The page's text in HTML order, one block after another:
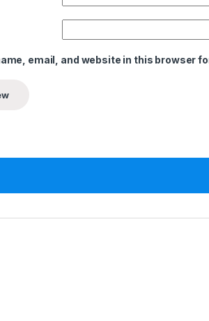
email, and website in this browser